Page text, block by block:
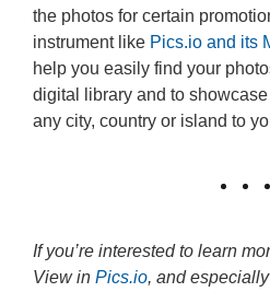
the photos for certain
instrument like Pics.io and its
help you easily find your
digital library and to
any city, country or island to
If you’re interested to learn
View in Pics.io, and